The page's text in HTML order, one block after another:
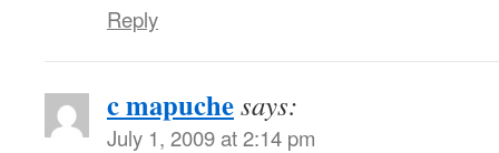
Reply
c mapuchesays:
July 1, 2009 at 2:14 pm